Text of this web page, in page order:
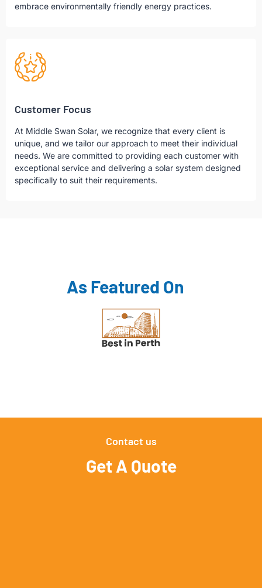
embrace environmentally friendly energy practices.
Customer Focus
At Middle Swan Solar, we recognize that every client is
unique, and we tailor our approach to meet their individual
needs. We are committed to providing each customer with
exceptional service and delivering a solar system designed
specifically to suit their requirements.
As Featured On
Contact us
Get A Quote